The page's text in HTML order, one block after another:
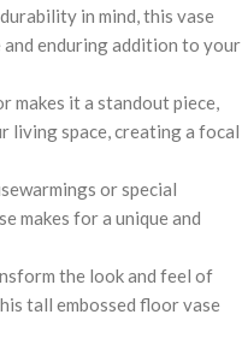
in mind, this vase
enduring addition to your
makes it a standout piece,
living space, creating a focal
or special
makes for a unique and
the look and feel of
tall embossed floor vase